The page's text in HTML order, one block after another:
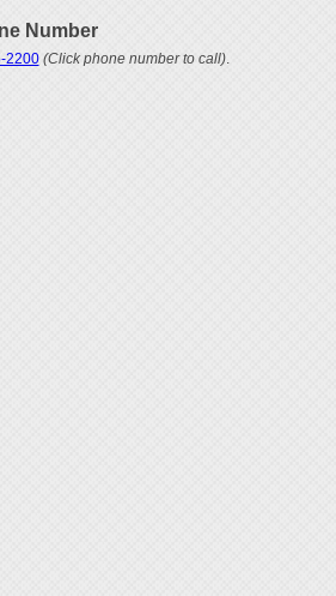
Number
2200 (Click phone number to call).